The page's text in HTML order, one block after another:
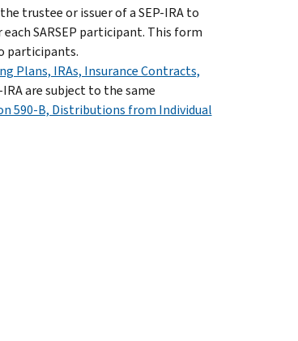
trustee or issuer of a SEP-IRA to
SARSEP participant. This form
participants.
Plans, IRAs, Insurance Contracts,
are subject to the same
590-B, Distributions from Individual